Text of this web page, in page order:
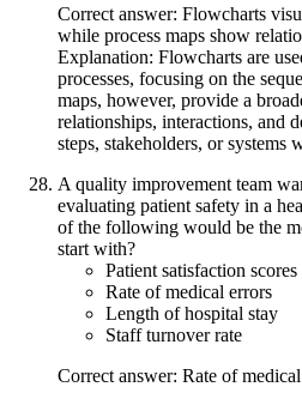
Correct answer: Flowcharts
while process maps show
Explanation: Flowcharts are
processes, focusing on the
maps, however, provide a
relationships, interactions, and
steps, stakeholders, or systems
A quality improvement team
evaluating patient safety in a
of the following would be the
start with?
Patient satisfaction scores
Rate of medical errors
Length of hospital stay
Staff turnover rate
Correct answer: Rate of